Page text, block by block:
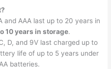
and AAA last up to 20 years in
10 years in storage.
D, and 9V last charged up to
life of up to 5 years under
batteries.